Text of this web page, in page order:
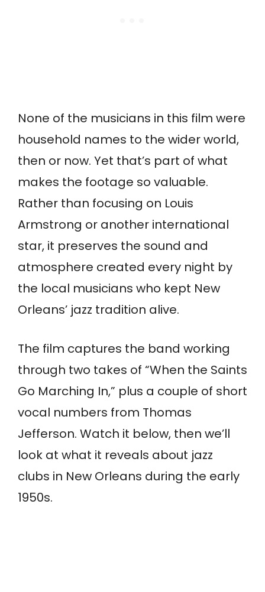
None of the musicians in this film were
household names to the wider world,
then or now. Yet that’s part of what
makes the footage so valuable.
Rather than focusing on Louis
Armstrong or another international
star, it preserves the sound and
atmosphere created every night by
the local musicians who kept New
Orleans’ jazz tradition alive.
The film captures the band working
through two takes of “When the Saints
Go Marching In,” plus a couple of short
vocal numbers from Thomas
Jefferson. Watch it below, then we’ll
look at what it reveals about jazz
clubs in New Orleans during the early
1950s.